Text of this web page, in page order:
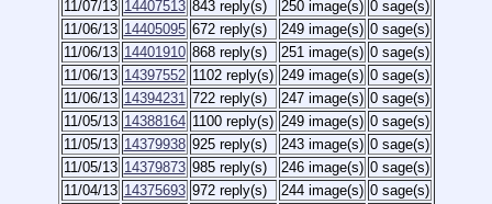
11/07/13 14407513 843 reply(s) 250 image(s) 0 sage(s)
11/06/13 14405095 672 reply(s) 249 image(s) 0 sage(s)
11/06/13 14401910 868 reply(s) 251 image(s) 0 sage(s)
11/06/13 14397552 1102 reply(s) 249 image(s) 0 sage(s)
11/06/13 14394231 722 reply(s) 247 image(s) 0 sage(s)
11/05/13 14388164 1100 reply(s) 249 image(s) 0 sage(s)
11/05/13 14379938 925 reply(s) 243 image(s) 0 sage(s)
11/05/13 14379873 985 reply(s) 246 image(s) 0 sage(s)
11/04/13 14375693 972 reply(s) 244 image(s) 0 sage(s)